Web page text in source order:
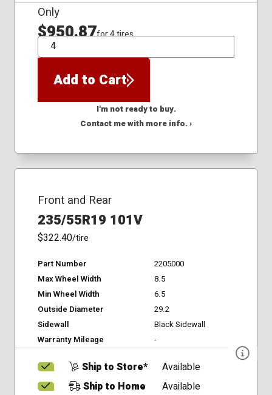
Only
$950.87for 4 tires
QTY
Add to Cart
I'm not ready to buy.
Contact me with more info. ›
Front and Rear
235/55R19 101V
$322.40/tire
Part Number
2205000
Max Wheel Width
8.5
Min Wheel Width
6.5
Outside Diameter
29.2
Sidewall
Black Sidewall
Warranty Mileage
-
Ship to Store*
Available
Ship to Home
Available